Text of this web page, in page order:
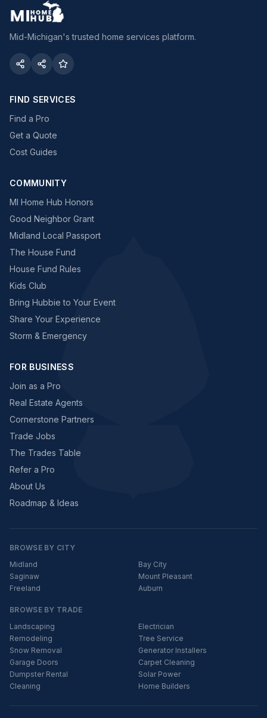
Mid-Michigan's trusted home services platform.
FIND SERVICES
Find a Pro
Get a Quote
Cost Guides
COMMUNITY
MI Home Hub Honors
Good Neighbor Grant
Midland Local Passport
The House Fund
House Fund Rules
Kids Club
Bring Hubbie to Your Event
Share Your Experience
Storm & Emergency
FOR BUSINESS
Join as a Pro
Real Estate Agents
Cornerstone Partners
Trade Jobs
The Trades Table
Refer a Pro
About Us
Roadmap & Ideas
BROWSE BY CITY
Midland
Bay City
Saginaw
Mount Pleasant
Freeland
Auburn
BROWSE BY TRADE
Landscaping
Electrician
Remodeling
Tree Service
Snow Removal
Generator Installers
Garage Doors
Carpet Cleaning
Dumpster Rental
Solar Power
Cleaning
Home Builders